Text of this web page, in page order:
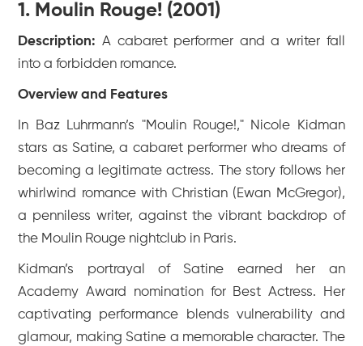
1. Moulin Rouge! (2001)
Description: A cabaret performer and a writer fall
into a forbidden romance.
Overview and Features
In Baz Luhrmann’s "Moulin Rouge!," Nicole Kidman
stars as Satine, a cabaret performer who dreams of
becoming a legitimate actress. The story follows her
whirlwind romance with Christian (Ewan McGregor),
a penniless writer, against the vibrant backdrop of
the Moulin Rouge nightclub in Paris.
Kidman’s portrayal of Satine earned her an
Academy Award nomination for Best Actress. Her
captivating performance blends vulnerability and
glamour, making Satine a memorable character. The